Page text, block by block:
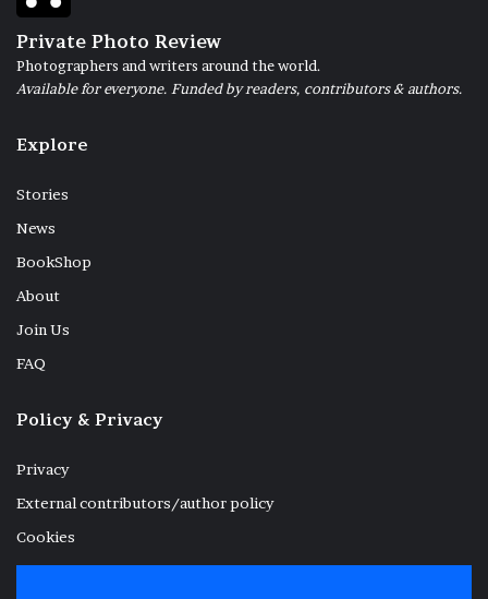
Private Photo Review
Photographers and writers around the world.
Available for everyone. Funded by readers, contributors & authors.
Explore
Stories
News
BookShop
About
Join Us
FAQ
Policy & Privacy
Privacy
External contributors/author policy
Cookies